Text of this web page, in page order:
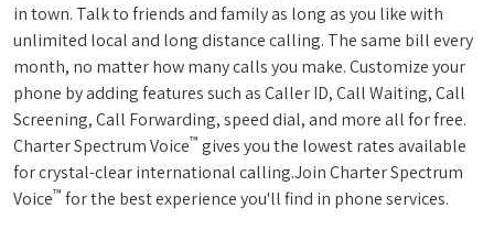
in town. Talk to friends and family as long as you like with
unlimited local and long distance calling. The same bill every
month, no matter how many calls you make. Customize your
phone by adding features such as Caller ID, Call Waiting, Call
Screening, Call Forwarding, speed dial, and more all for free.
Charter Spectrum Voice™ gives you the lowest rates available
for crystal-clear international calling.Join Charter Spectrum
Voice™ for the best experience you'll find in phone services.